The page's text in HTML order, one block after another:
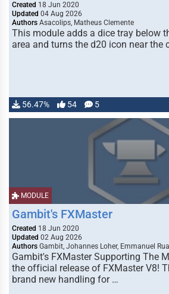
Created 18 Jun 2020
Updated 04 Aug 2026
Authors Asacolips, Matheus Clemente
This module adds a dice tray below
area and turns the d20 icon near the
56.47% 54 5
MODULE
Gambit's FXMaster
Created 18 Jun 2020
Updated 02 Aug 2026
Authors Gambit, Johannes Loher, Emmanuel
Gambit's FXMaster Supporting The
the official release of FXMaster V8!
brand new handling for …